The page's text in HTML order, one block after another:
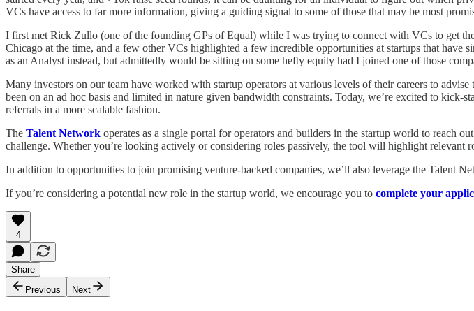
VCs have access to far more information, giving a guiding signal to some of those that may be most
I first met Rick Zullo (one of the founding GPs of Equal) while I was trying to connect with VCs to get
Chicago at the time, and a few other VCs highlighted a few incredible opportunities at startups that have
as an Analyst instead, but admittedly would be sitting on some hefty equity had I joined one of those
Many investors on our team have worked with startup operators at various levels of their careers to
been on an ad hoc basis and limited in nature given bandwidth constraints. Today, we’re excited to kick-
referrals in a more scalable fashion.
The Talent Network operates as a single portal for operators and builders in the startup world to reach
challenge. Whether you’re looking actively or considering roles passively, the tool will highlight relevant
In addition to opportunities to join promising venture-backed companies, we’ll also leverage the Talent
If you’re considering a potential new role in the startup world, we encourage you to complete your
4
Share
Previous
Next